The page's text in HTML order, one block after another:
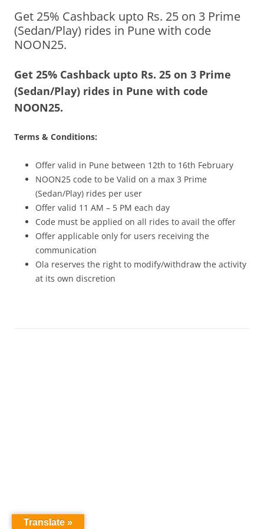
Olacabs Blogs
Get 25% Cashback upto Rs. 25 on 3 Prime
(Sedan/Play) rides in Pune with code
NOON25.
Get 25% Cashback upto Rs. 25 on 3 Prime
(Sedan/Play) rides in Pune with code
NOON25.
Terms & Conditions:
Offer valid in Pune between 12th to 16th February
NOON25 code to be Valid on a max 3 Prime
(Sedan/Play) rides per user
Offer valid 11 AM – 5 PM each day
Code must be applied on all rides to avail the offer
Offer applicable only for users receiving the
communication
Ola reserves the right to modify/withdraw the activity
at its own discretion
Translate »